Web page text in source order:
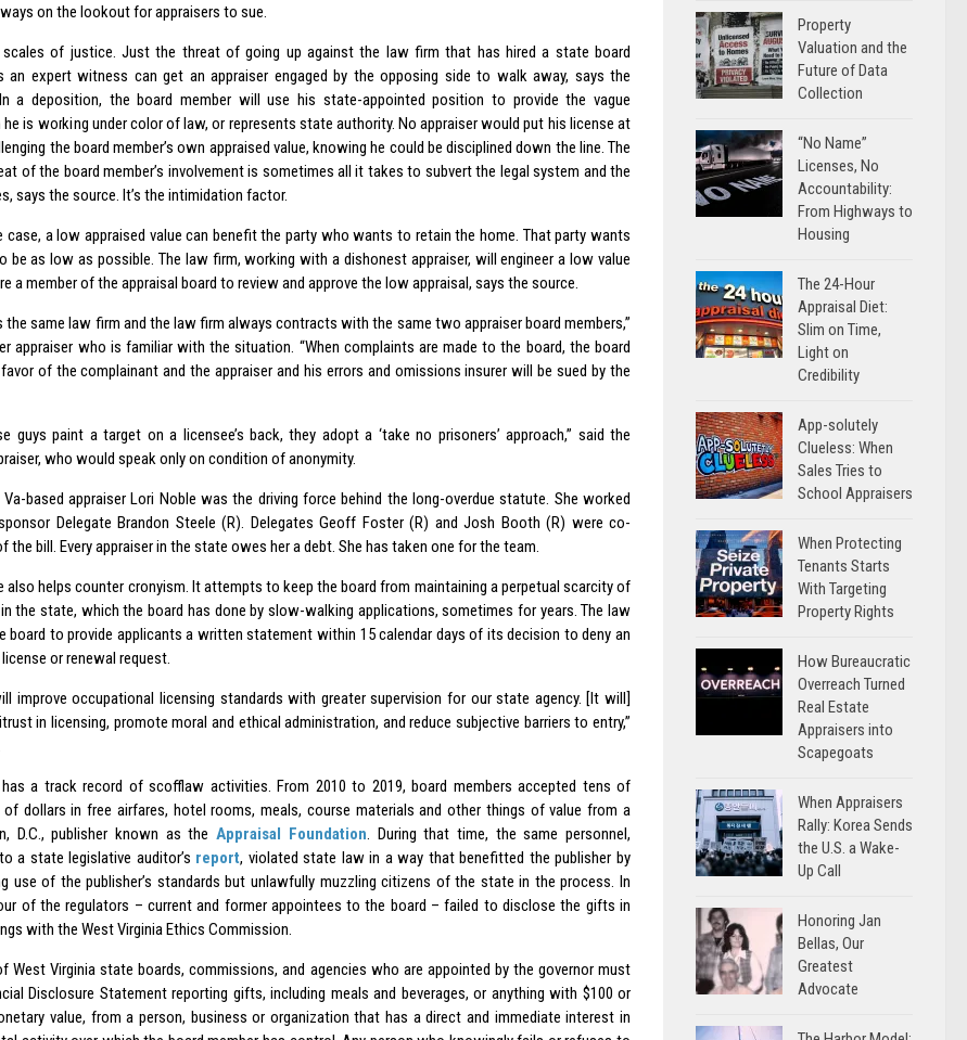
on the lookout for appraisers to sue.
of justice. Just the threat of going up against the law firm that has hired a state board
an expert witness can get an appraiser engaged by the opposing side to walk away, says the
a deposition, the board member will use his state-appointed position to provide the vague
is working under color of law, or represents state authority. No appraiser would put his license at
the board member’s own appraised value, knowing he could be disciplined down the line. The
of the board member’s involvement is sometimes all it takes to subvert the legal system and the
says the source. It’s the intimidation factor.
case, a low appraised value can benefit the party who wants to retain the home. That party wants
be as low as possible. The law firm, working with a dishonest appraiser, will engineer a low value
a member of the appraisal board to review and approve the low appraisal, says the source.
the same law firm and the law firm always contracts with the same two appraiser board members,”
appraiser who is familiar with the situation. “When complaints are made to the board, the board
of the complainant and the appraiser and his errors and omissions insurer will be sued by the
guys paint a target on a licensee’s back, they adopt a ‘take no prisoners’ approach,” said the
who would speak only on condition of anonymity.
Va-based appraiser Lori Noble was the driving force behind the long-overdue statute. She worked
Delegate Brandon Steele (R). Delegates Geoff Foster (R) and Josh Booth (R) were co-
the bill. Every appraiser in the state owes her a debt. She has taken one for the team.
also helps counter cronyism. It attempts to keep the board from maintaining a perpetual scarcity of
the state, which the board has done by slow-walking applications, sometimes for years. The law
board to provide applicants a written statement within 15 calendar days of its decision to deny an
license or renewal request.
improve occupational licensing standards with greater supervision for our state agency. [It will]
in licensing, promote moral and ethical administration, and reduce subjective barriers to entry,”
has a track record of scofflaw activities. From 2010 to 2019, board members accepted tens of
dollars in free airfares, hotel rooms, meals, course materials and other things of value from a
D.C., publisher known as theAppraisal Foundation. During that time, the same personnel,
a state legislative auditor’s report, violated state law in a way that benefitted the publisher by
use of the publisher’s standards but unlawfully muzzling citizens of the state in the process. In
of the regulators – current and former appointees to the board – failed to disclose the gifts in
with the West Virginia Ethics Commission.
West Virginia state boards, commissions, and agencies who are appointed by the governor must
Disclosure Statement reporting gifts, including meals and beverages, or anything with $100 or
value, from a person, business or organization that has a direct and immediate interest in
Property
Valuation and the
Future of Data
Collection
“No Name”
Licenses, No
Accountability:
From Highways to
Housing
The 24-Hour
Appraisal Diet:
Slim on Time,
Light on
Credibility
App-solutely
Clueless: When
Sales Tries to
School Appraisers
When Protecting
Tenants Starts
With Targeting
Property Rights
How Bureaucratic
Overreach Turned
Real Estate
Appraisers into
Scapegoats
When Appraisers
Rally: Korea Sends
the U.S. a Wake-
Up Call
Honoring Jan
Bellas, Our
Greatest
Advocate